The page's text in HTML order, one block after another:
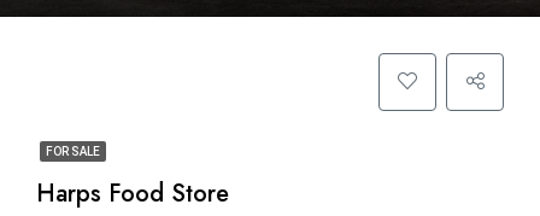
FOR SALE
Harps Food Store